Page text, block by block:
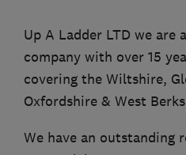
Up A Ladder LTD we are
company with over 15
covering the Wiltshire,
Oxfordshire & West
We have an